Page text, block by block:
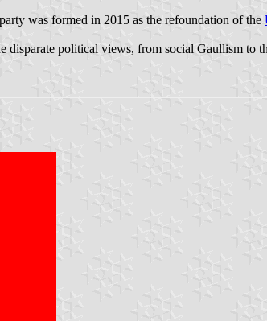
was formed in 2015 as the refoundation of the
political views, from social Gaullism to